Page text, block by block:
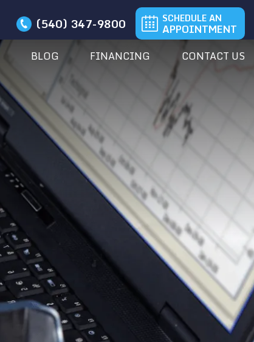
(540) 347-9800 SCHEDULE AN
APPOINTMENT
BLOG FINANCING CONTACT US